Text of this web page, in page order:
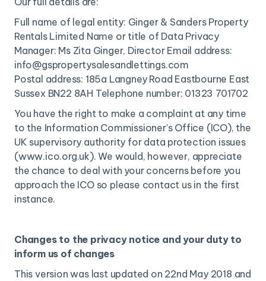
Full name of legal entity: Ginger & Sanders Property
Rentals Limited Name or title of Data Privacy
Manager: Ms Zita Ginger, Director Email address:
info@gspropertysalesandlettings.com
Postal address: 185a Langney Road Eastbourne East
Sussex BN22 8AH Telephone number: 01323 701702
You have the right to make a complaint at any time
to the Information Commissioner’s Office (ICO), the
UK supervisory authority for data protection issues
(www.ico.org.uk). We would, however, appreciate
the chance to deal with your concerns before you
approach the ICO so please contact us in the first
instance.
Changes to the privacy notice and your duty to
inform us of changes
This version was last updated on 22nd May 2018 and